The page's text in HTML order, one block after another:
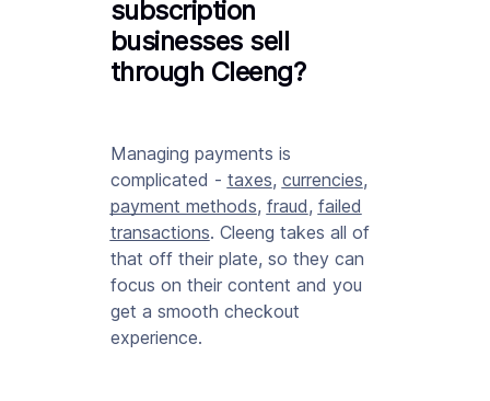
subscription
businesses sell
through Cleeng?
Managing payments is
complicated - taxes, currencies,
payment methods, fraud, failed
transactions. Cleeng takes all of
that off their plate, so they can
focus on their content and you
get a smooth checkout
experience.